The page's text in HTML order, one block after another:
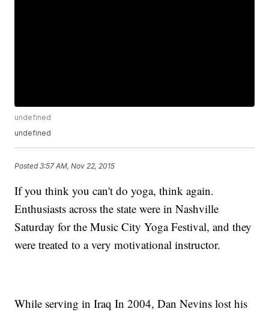
undefined
undefined
Posted3:57 AM, Nov 22, 2015
If you think you can't do yoga, think again.
Enthusiasts across the state were in Nashville
Saturday for the Music City Yoga Festival, and they
were treated to a very motivational instructor.
While serving in Iraq In 2004, Dan Nevins lost his